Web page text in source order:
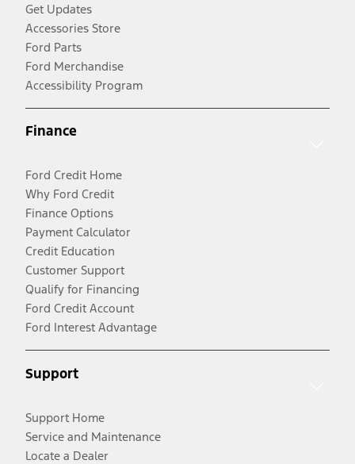
Get Updates
Accessories Store
Ford Parts
Ford Merchandise
Accessibility Program
Finance
Ford Credit Home
Why Ford Credit
Finance Options
Payment Calculator
Credit Education
Customer Support
Qualify for Financing
Ford Credit Account
Ford Interest Advantage
Support
Support Home
Service and Maintenance
Locate a Dealer